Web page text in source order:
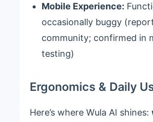
Mobile Experience:
occasionally buggy
community; confirmed in
testing)
Ergonomics & Daily
Here’s where Wula AI shines: